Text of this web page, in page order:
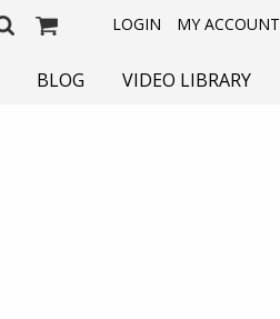
LOGIN MY ACCOUNT
BLOG VIDEO LIBRARY